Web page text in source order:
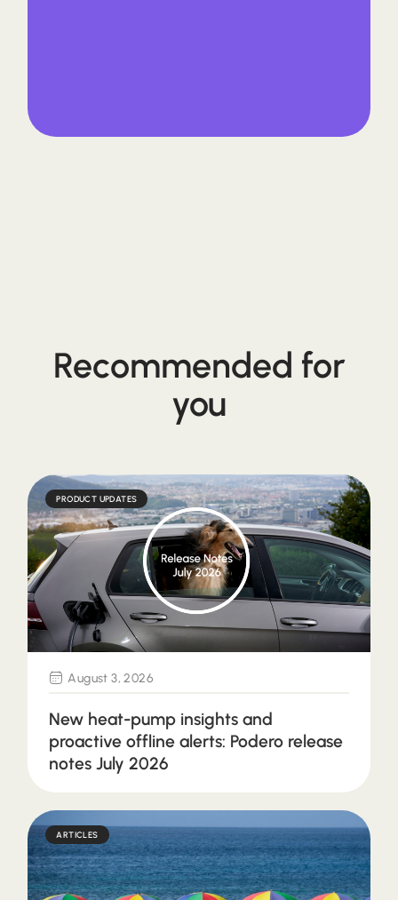
Recommended for
you
PRODUCT UPDATES
August 3, 2026
New heat-pump insights and
proactive offline alerts: Podero release
notes July 2026
ARTICLES